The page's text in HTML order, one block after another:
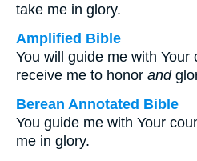
take me in glory.
Amplified Bible
You will guide me with Your
receive me to honor and
Berean Annotated Bible
You guide me with Your
me in glory.